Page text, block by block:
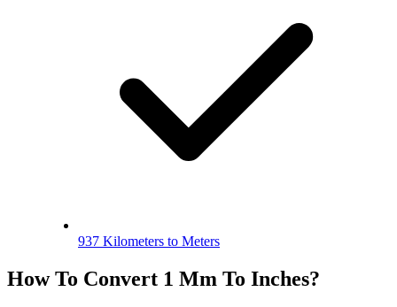
937 Kilometers to Meters
How To Convert 1 Mm To Inches?